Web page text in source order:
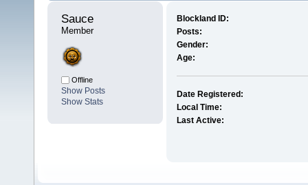
Sauce
Member
Offline
Show Posts
Show Stats
Blockland ID:
Posts:
Gender:
Age:
Date Registered:
Local Time:
Last Active: